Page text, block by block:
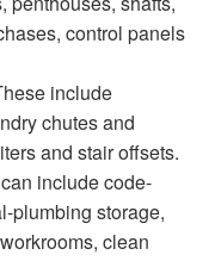
control panels
include
chutes and
and stair offsets.
include code-
plumbing storage,
clean